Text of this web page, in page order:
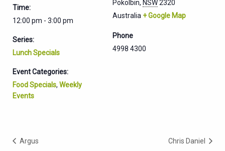
Time:
12:00 pm - 3:00 pm
Series:
Lunch Specials
Event Categories:
Food Specials, Weekly
Events
Pokolbin, NSW2320
Australia + Google Map
Phone
4998 4300
Argus Chris Daniel